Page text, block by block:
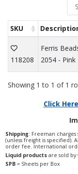
SKU
118208
Ferris
2054 - Pink
Showing 1 to 1 of 1
Click
Shipping: Freeman charges
(unless freight is specified).
order fee. International
Liquid products are sold by
SPB = Sheets per Box